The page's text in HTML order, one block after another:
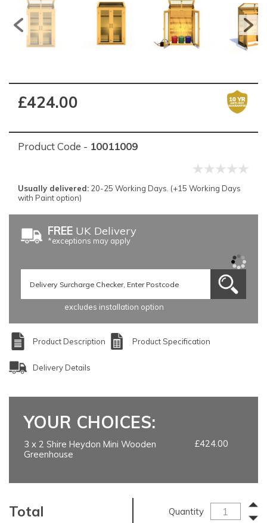
£424.00
Product Code - 10011009
Usually delivered: 20-25 Working Days. (+15 Working Days
with Paint option)
FREE UK Delivery
*exceptions may apply
excludes installation option
Product Description Product Specification
Delivery Details
YOUR CHOICES:
3 x 2 Shire Heydon Mini Wooden
Greenhouse
£424.00
Total Quantity